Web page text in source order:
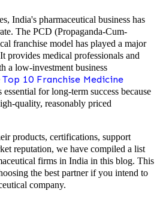
India's pharmaceutical business has
The PCD (Propaganda-Cum-
franchise model has played a major
provides medical professionals and
a low-investment business
Top 10 Franchise Medicine
essential for long-term success because
quality, reasonably priced
products, certifications, support
reputation, we have compiled a list
firms in India in this blog. This
the best partner if you intend to
company.